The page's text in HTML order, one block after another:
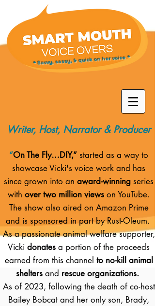
* Savvy, sassy, & quick on her voice *
Writer, Host, Narrator & Producer
“On The Fly…DIY,” started as a way to
showcase Vicki's voice work and has
since grown into an award-winning series
with over two million views on YouTube.
The show also aired on Amazon Prime
and is sponsored in part by Rust-Oleum.
As a passionate animal welfare supporter,
Vicki donates a portion of the proceeds
earned from this channel to no-kill animal
shelters and rescue organizations.
As of 2023, following the death of co-host
Bailey Bobcat and her only son, Brady,